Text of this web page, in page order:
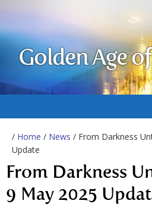
Golden Age
/ Home / News / From Darkness
Update
From Darkness
9 May 2025